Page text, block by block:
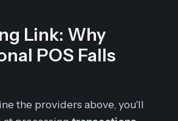
Link: Why
POS Falls
the providers above, you'll